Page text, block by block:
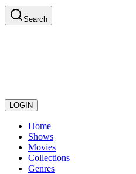
Search
LOGIN
Home
Shows
Movies
Collections
Genres